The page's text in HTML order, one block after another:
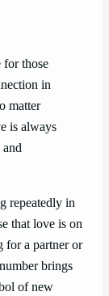
for those
in
matter
is always
and
repeatedly in
that love is on
for a partner or
brings
of new